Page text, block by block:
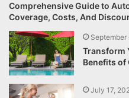
Comprehensive Guide to
Coverage, Costs, And
September
Transform
Benefits of
July 17,